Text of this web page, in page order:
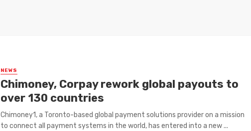
NEWS
Chimoney, Corpay rework global payouts to
over 130 countries
Chimoney1, a Toronto-based global payment solutions provider on a mission
to connect all payment systems in the world, has entered into a new ...